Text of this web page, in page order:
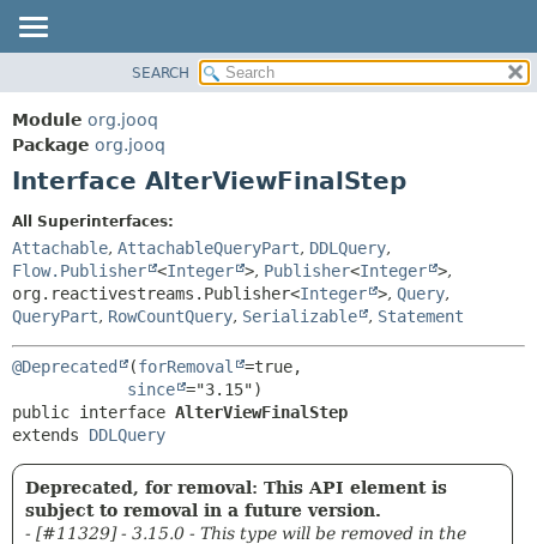
PACKAGE
CLASS
USE
INDEX
HELP
CONSTR
DETAIL:
FIELD
CONSTR
METHOD
SEARCH
Module org.jooq
Package org.jooq
Interface AlterViewFinalStep
All Superinterfaces:
Attachable, AttachableQueryPart, DDLQuery,
Flow.Publisher <Integer >, Publisher<Integer >,
org.reactivestreams.Publisher<Integer >, Query,
QueryPart, RowCountQuery, Serializable , Statement
@Deprecated (forRemoval
=true,
since
public interface AlterViewFinalStep
extends DDLQuery
Deprecated, for removal: This API element is
subject to removal in a future version.
- [#11329] - 3.15.0 - This type will be removed in the